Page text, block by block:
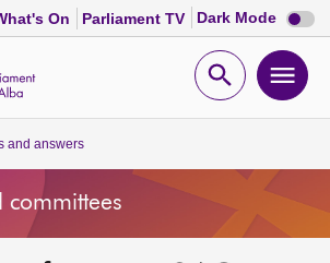
On Parliament TV Dark Mode Dark
mode
Open
and answers